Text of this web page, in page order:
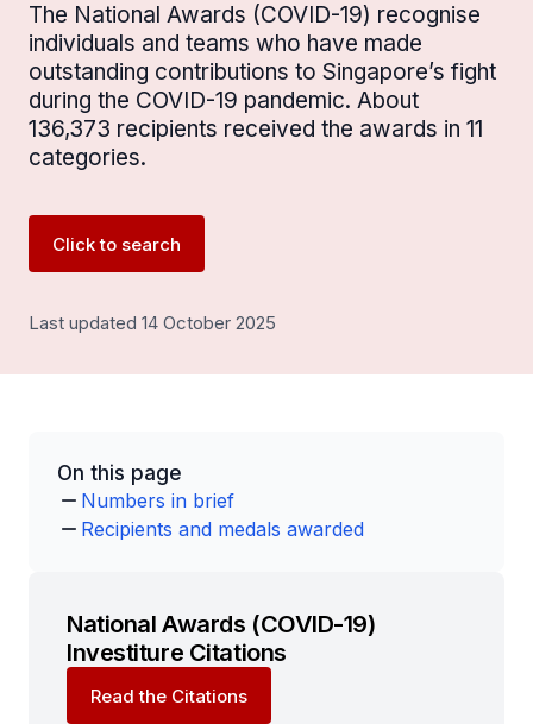
The National Awards (COVID-19) recognise
individuals and teams who have made
outstanding contributions to Singapore’s fight
during the COVID-19 pandemic. About
136,373 recipients received the awards in 11
categories.
Click to search
Last updated 14 October 2025
On this page
Numbers in brief
Recipients and medals awarded
National Awards (COVID-19)
Investiture Citations
Read the Citations